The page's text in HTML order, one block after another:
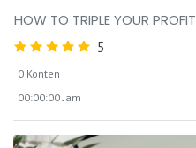
HOW TO TRIPLE YOUR PROFIT
5
0 Konten
00:00:00 Jam